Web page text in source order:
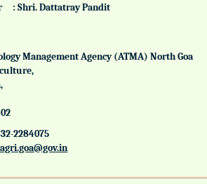
: Shri. Dattatray Pandit
Management Agency (ATMA) North Goa
2284075